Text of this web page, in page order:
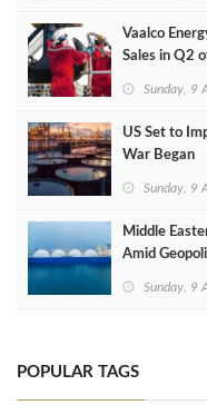
Vaalco
Sales in Q2
Sunday, 9
US Set to
War Began
Sunday, 9
Middle
Amid
Sunday, 9
POPULAR TAGS